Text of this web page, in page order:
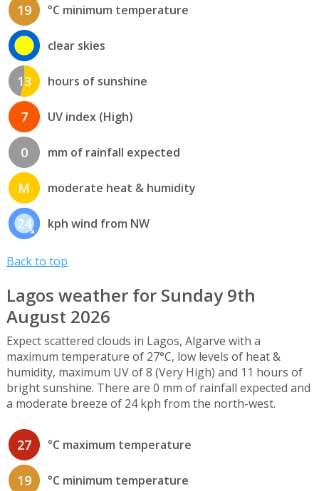
19 °C minimum temperature
clear skies
13 hours of sunshine
7 UV index (High)
0 mm of rainfall expected
M moderate heat & humidity
24 kph wind from NW
Back to top
Lagos weather for Sunday 9th
August 2026
Expect scattered clouds in Lagos, Algarve with a
maximum temperature of 27°C, low levels of heat &
humidity, maximum UV of 8 (Very High) and 11 hours of
bright sunshine. There are 0 mm of rainfall expected and
a moderate breeze of 24 kph from the north-west.
27 °C maximum temperature
19 °C minimum temperature